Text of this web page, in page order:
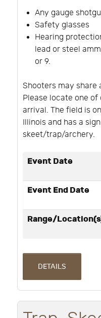
Any gauge
Safety glasses
Hearing
lead or steel
or 9.
Shooters may share
Please locate one of
arrival. The field is
Illinois and has a
skeet/trap/archery.
Event Date
Event End Date
Range/
DETAILS